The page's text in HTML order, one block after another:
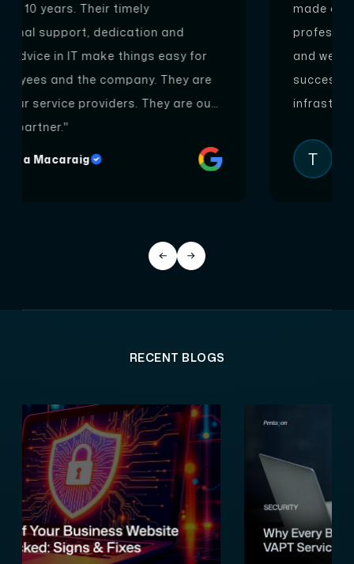
made our online presence, providing
professional support for our cloud emails
and web hosting. Most recently they have
successfully completed our Hybrid model IT
infrastructure project on Azure cloud."
T Tony Mathew
RECENT BLOGS